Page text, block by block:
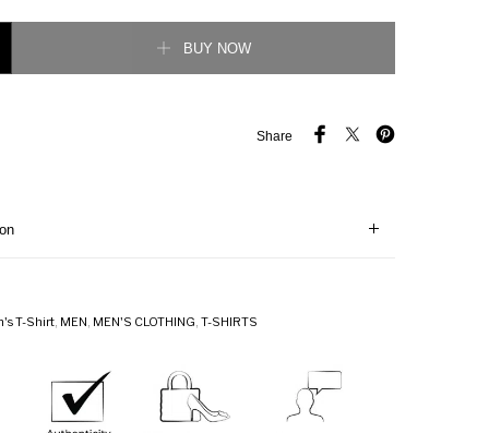
BUY NOW
Share
T-Shirt, MEN, MEN'S CLOTHING, T-SHIRTS